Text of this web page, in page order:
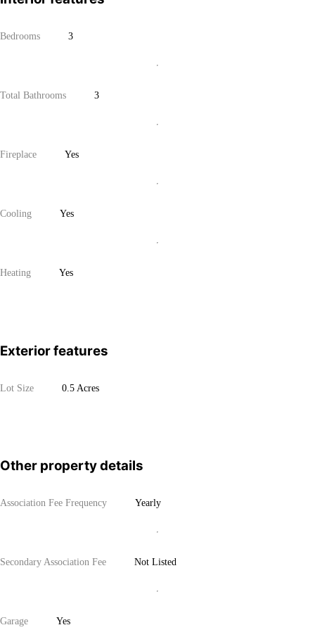
Bedrooms 3
Total Bathrooms 3
Fireplace Yes
Cooling Yes
Heating Yes
Exterior features
Lot Size 0.5 Acres
Other property details
Association Fee Frequency Yearly
Secondary Association Fee Not Listed
Garage Yes